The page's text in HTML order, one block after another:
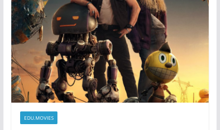
EDU.MOVIES